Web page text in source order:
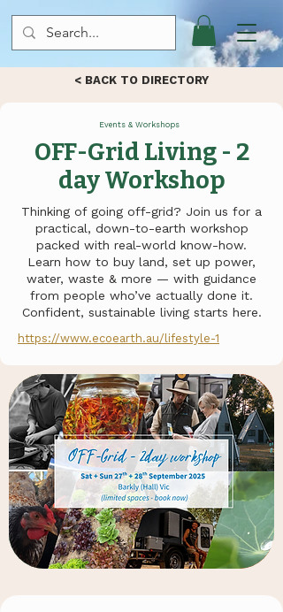
< BACK TO DIRECTORY
Events & Workshops
OFF-Grid Living - 2
day Workshop
Thinking of going off-grid? Join us for a
practical, down-to-earth workshop
packed with real-world know-how.
Learn how to buy land, set up power,
water, waste & more — with guidance
from people who’ve actually done it.
Confident, sustainable living starts here.
https://www.ecoearth.au/lifestyle-1